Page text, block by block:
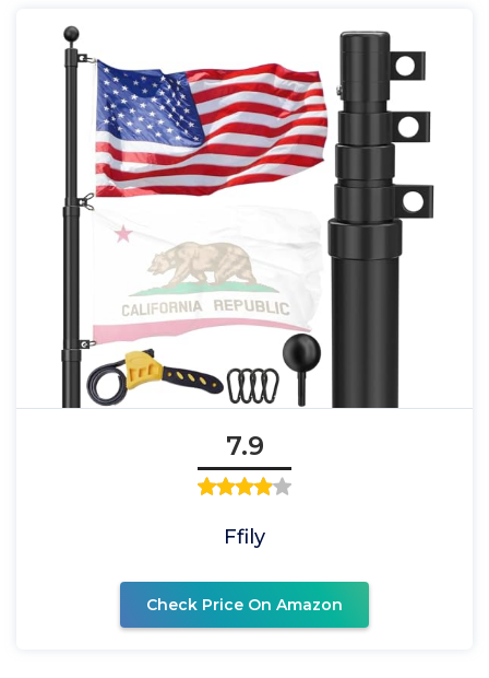
7.9
Ffily
Check Price On Amazon